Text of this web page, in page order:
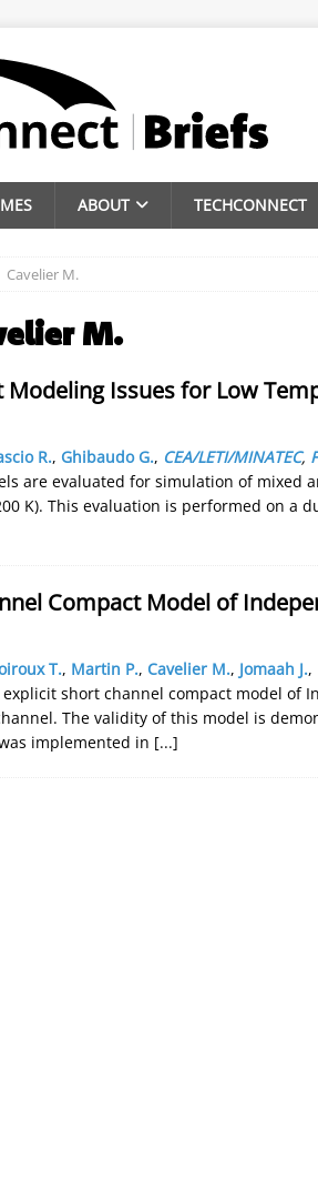
ABOUT TECHCONNECT
Cavelier M.
M.
Modeling Issues for Low
R., Ghibaudo G., CEA/LETI/MINATEC,
are evaluated for simulation of mixed
K). This evaluation is performed on a
Compact Model of
T., Martin P., Cavelier M., Jomaah J.,
short channel compact model of
The validity of this model is
implemented in [...]